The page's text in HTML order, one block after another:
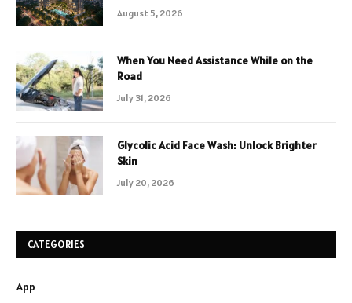
August 5, 2026
When You Need Assistance While on the
Road
July 31, 2026
Glycolic Acid Face Wash: Unlock Brighter
Skin
July 20, 2026
CATEGORIES
App